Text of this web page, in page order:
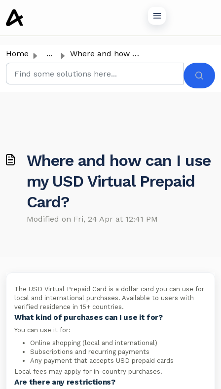
content
Home ... Where and how can I use my USD Virtual Prepaid Card?
Where and how can I use
my USD Virtual Prepaid
Card?
Modified on Fri, 24 Apr at 12:41 PM
The USD Virtual Prepaid Card is a dollar card you can use for
local and international purchases. Available to users with
verified residence in 15+ countries.
What kind of purchases can I use it for?
You can use it for:
Online shopping (local and international)
Subscriptions and recurring payments
Any payment that accepts USD prepaid cards
Local fees may apply for in-country purchases.
Are there any restrictions?